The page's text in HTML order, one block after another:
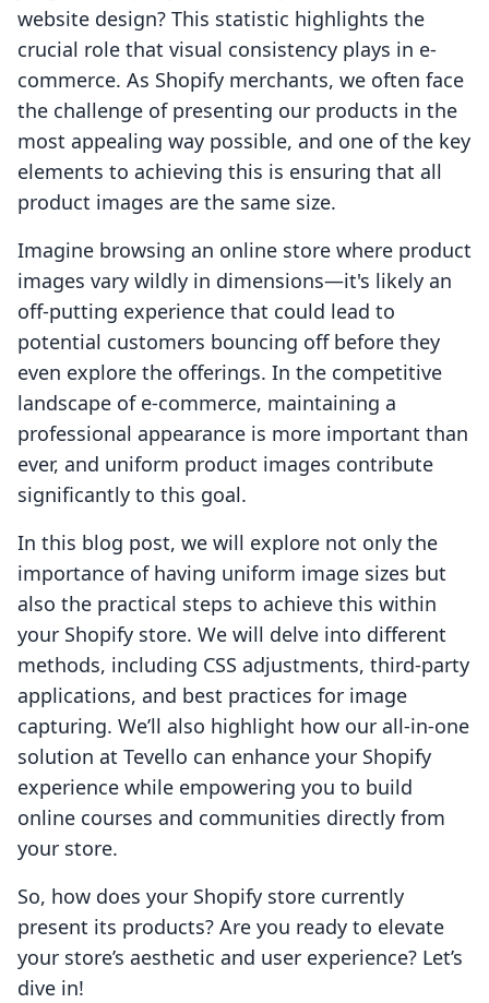
website design? This statistic highlights the
crucial role that visual consistency plays in e-
commerce. As Shopify merchants, we often face
the challenge of presenting our products in the
most appealing way possible, and one of the key
elements to achieving this is ensuring that all
product images are the same size.
Imagine browsing an online store where product
images vary wildly in dimensions—it's likely an
off-putting experience that could lead to
potential customers bouncing off before they
even explore the offerings. In the competitive
landscape of e-commerce, maintaining a
professional appearance is more important than
ever, and uniform product images contribute
significantly to this goal.
In this blog post, we will explore not only the
importance of having uniform image sizes but
also the practical steps to achieve this within
your Shopify store. We will delve into different
methods, including CSS adjustments, third-party
applications, and best practices for image
capturing. We’ll also highlight how our all-in-one
solution at Tevello can enhance your Shopify
experience while empowering you to build
online courses and communities directly from
your store.
So, how does your Shopify store currently
present its products? Are you ready to elevate
your store’s aesthetic and user experience? Let’s
dive in!